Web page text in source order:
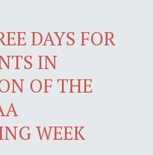
DAYS FOR
IN
OF THE
WEEK